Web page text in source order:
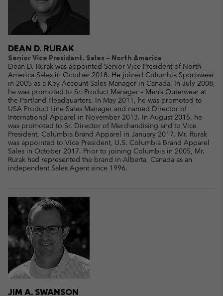
DEAN D. RURAK
Senior Vice President, Sales – North America
Dean D. Rurak was appointed Senior Vice President of North
America Sales in October 2018. He joined Columbia Sportswear
in 2005 as a Key Account Sales Manager in Canada. In July 2008,
he was promoted to Sr. Product Manager – Men’s Outerwear at
the Portland Headquarters. In May 2011, he was promoted to
USA Product Line Sales Manager and named Director of
International Apparel in November 2013. In August 2015, he
was promoted to Sr. Director of Merchandising and to Vice
President, Columbia Brand Apparel in January 2017. Mr. Rurak
was appointed to Vice President, U.S. Columbia Brand Apparel
Sales in October 2017. Prior to joining Columbia in 2005, Mr.
Rurak had represented the brand in Alberta, Canada as an
independent Sales Agent since 1996.
JIM A. SWANSON